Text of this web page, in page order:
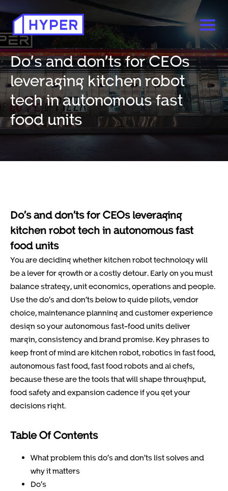
Do’s and don’ts for CEOs
leveraging kitchen robot
tech in autonomous fast
food units
Do’s and don’ts for CEOs leveraging
kitchen robot tech in autonomous fast
food units
You are deciding whether kitchen robot technology will
be a lever for growth or a costly detour. Early on you must
balance strategy, unit economics, operations and people.
Use the do’s and don’ts below to guide pilots, vendor
choice, maintenance planning and customer experience
design so your autonomous fast-food units deliver
margin, consistency and brand promise. Key phrases to
keep front of mind are kitchen robot, robotics in fast food,
autonomous fast food, fast food robots and ai chefs,
because these are the tools that will shape throughput,
food safety and expansion cadence if you get your
decisions right.
Table Of Contents
What problem this do’s and don’ts list solves and
why it matters
Do’s